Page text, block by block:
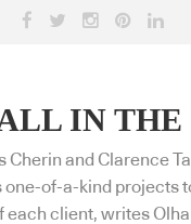
IN THE
Cherin and Clarence
of-a-kind projects
each client, writes Olha